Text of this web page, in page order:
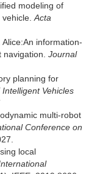
modeling of
Acta
information-
Journal
planning for
Intelligent Vehicles
multi-robot
Conference on
local